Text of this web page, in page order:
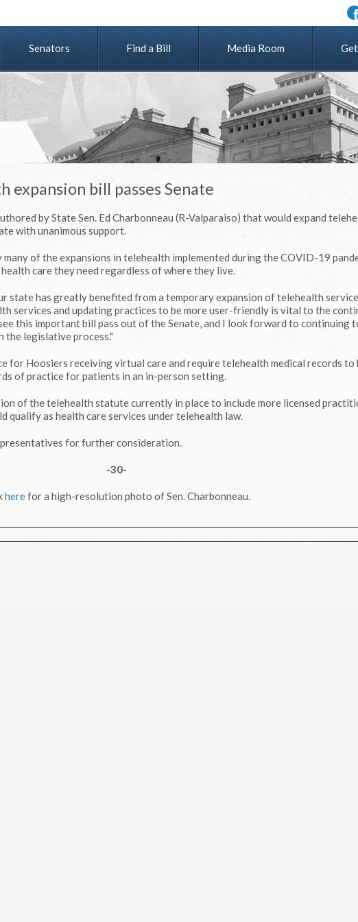
Senators Find a Bill Media Room Get
expansion bill passes Senate
by State Sen. Ed Charbonneau (R-Valparaiso) that would expand
with unanimous support.
of the expansions in telehealth implemented during the COVID-19
care they need regardless of where they live.
state has greatly benefited from a temporary expansion of telehealth
services and updating practices to be more user-friendly is vital to the
this important bill pass out of the Senate, and I look forward to continuing
the legislative process."
for Hoosiers receiving virtual care and require telehealth medical records to
of practice for patients in an in-person setting.
of the telehealth statute currently in place to include more licensed
qualify as health care services under telehealth law.
for further consideration.
-30-
herefor a high-resolution photo of Sen. Charbonneau.